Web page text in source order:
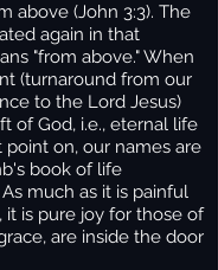
above (John 3:3). The
again in that
"from above." When
(turnaround from our
to the Lord Jesus)
of God, i.e., eternal life
point on, our names are
book of life
As much as it is painful
it is pure joy for those of
are inside the door